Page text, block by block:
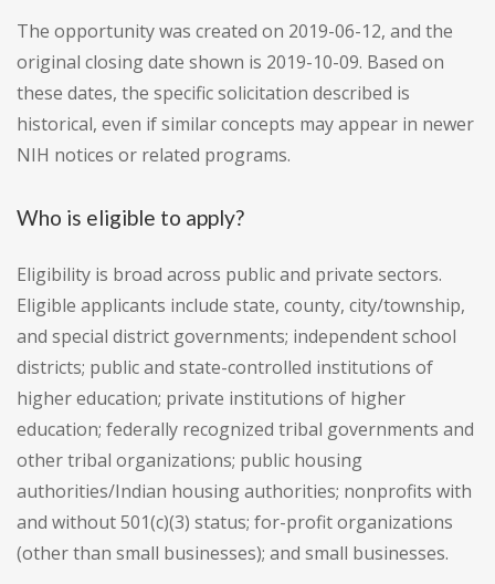
The opportunity was created on 2019-06-12, and the
original closing date shown is 2019-10-09. Based on
these dates, the specific solicitation described is
historical, even if similar concepts may appear in newer
NIH notices or related programs.
Who is eligible to apply?
Eligibility is broad across public and private sectors.
Eligible applicants include state, county, city/township,
and special district governments; independent school
districts; public and state-controlled institutions of
higher education; private institutions of higher
education; federally recognized tribal governments and
other tribal organizations; public housing
authorities/Indian housing authorities; nonprofits with
and without 501(c)(3) status; for-profit organizations
(other than small businesses); and small businesses.